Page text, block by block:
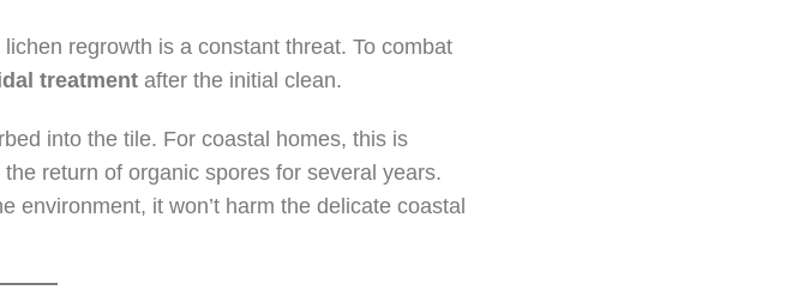
regrowth is a constant threat. To combat
treatment after the initial clean.
into the tile. For coastal homes, this is
return of organic spores for several years.
environment, it won’t harm the delicate coastal